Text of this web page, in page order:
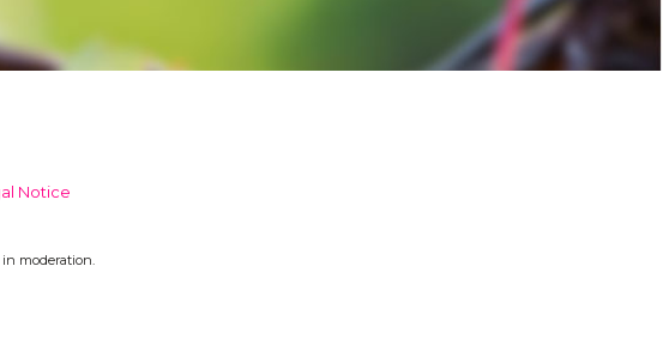
Notice
in moderation.